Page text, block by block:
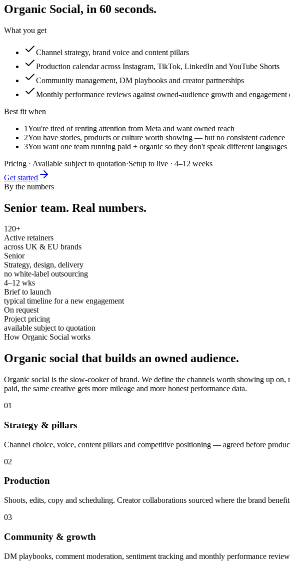
Organic Social, in 60 seconds.
What you get
Channel strategy, brand voice and content pillars
Production calendar across Instagram, TikTok, LinkedIn and YouTube Shorts
Community management, DM playbooks and creator partnerships
Monthly performance reviews against owned-audience growth and engagement
Best fit when
1You're tired of renting attention from Meta and want owned reach
2You have stories, products or culture worth showing — but no consistent cadence
3You want one team running paid + organic so they don't speak different languages
Pricing · Available subject to quotation·Setup to live · 4–12 weeks
Get started
By the numbers
Senior team. Real numbers.
120+
Active retainers
across UK & EU brands
Senior
Strategy, design, delivery
no white-label outsourcing
4–12 wks
Brief to launch
typical timeline for a new engagement
On request
Project pricing
available subject to quotation
How Organic Social works
Organic social that builds an owned audience.
Organic social is the slow-cooker of brand. We define the channels worth showing up
paid, the same creative gets more mileage and more honest performance data.
01
Strategy & pillars
Channel choice, voice, content pillars and competitive positioning — agreed before
02
Production
Shoots, edits, copy and scheduling. Creator collaborations sourced where the brand
03
Community & growth
DM playbooks, comment moderation, sentiment tracking and monthly performance